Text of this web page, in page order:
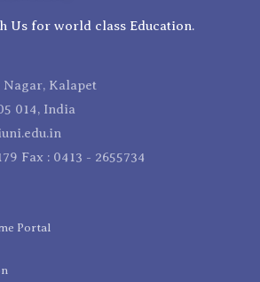
Us for world class Education.
Nagar, Kalapet
014, India
Fax : 0413 - 2655734
Portal